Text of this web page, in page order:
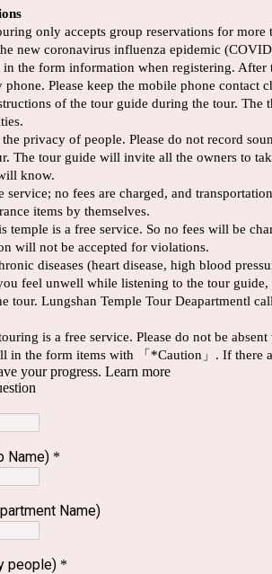
only accepts group reservations for
new coronavirus influenza epidemic
in the form information when registering.
Please keep the mobile phone contact
of the tour guide during the tour.
privacy of people. Please do not record
The tour guide will invite all the owners to
know.
service; no fees are charged, and
items by themselves.
temple is a free service. So no fees will be
will not be accepted for violations.
diseases (heart disease, high blood
feel unwell while listening to the tour
tour. Lungshan Temple Tour Deapartmentl
is a free service. Please do not be
in the form items with 「*Caution」. If there
your progress. Learn more
Name) *
Name)
people) *